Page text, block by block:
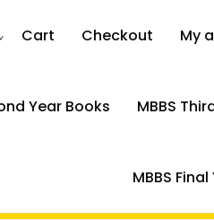
Cart Checkout My
Year Books MBBS
MBBS